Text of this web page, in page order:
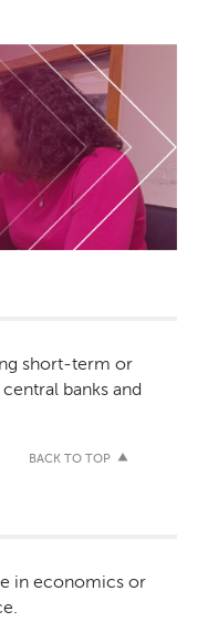
short-term or
banks and
BACK TO TOP
in economics or